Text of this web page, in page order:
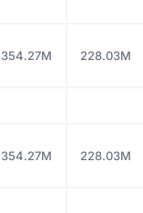
354.27M 228.03M
354.27M 228.03M